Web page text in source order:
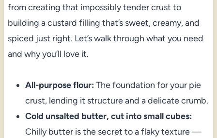
from creating that impossibly tender crust to
building a custard filling that’s sweet, creamy, and
spiced just right. Let’s walk through what you need
and why you’ll love it.
All-purpose flour: The foundation for your pie
crust, lending it structure and a delicate crumb.
Cold unsalted butter, cut into small cubes:
Chilly butter is the secret to a flaky texture —